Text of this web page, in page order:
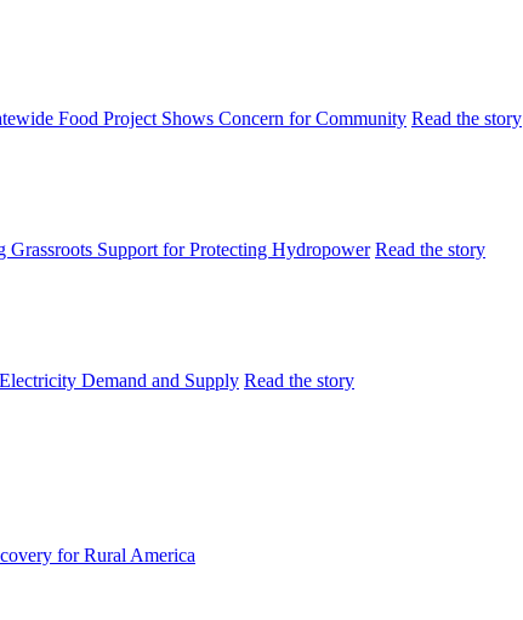
Food Project Shows Concern for Community Read the story
Support for Protecting Hydropower Read the story
Demand and Supply Read the story
for Rural America